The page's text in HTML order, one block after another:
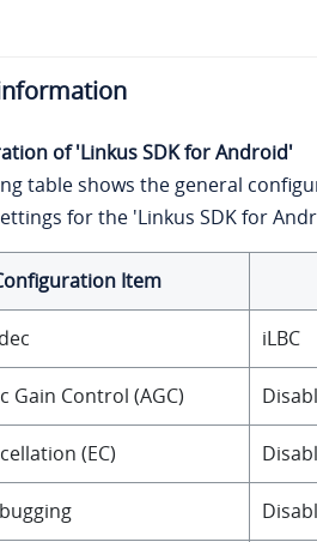
of 'Linkus SDK for Android'
table shows the general
for the 'Linkus SDK for
Item
iLBC
Gain Control (AGC)
(EC)